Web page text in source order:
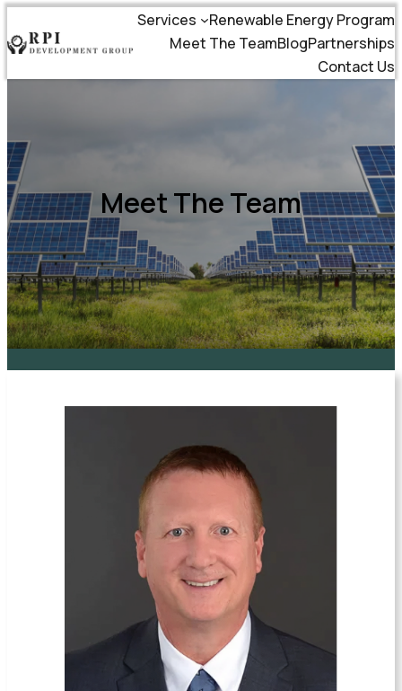
Services
Renewable Energy Program
Meet The TeamBlogPartnerships
Contact Us
Meet The Team